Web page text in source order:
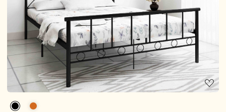
Loading...